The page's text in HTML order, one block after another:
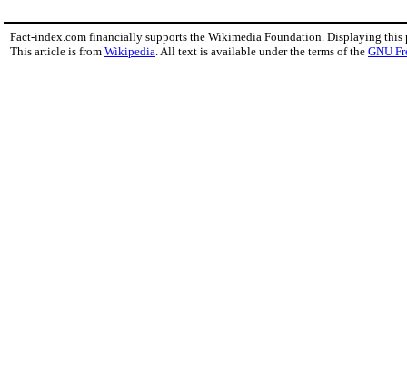
Fact-index.com financially supports the Wikimedia Foundation. Displaying this
This article is from Wikipedia . All text is available under the terms of the GNU